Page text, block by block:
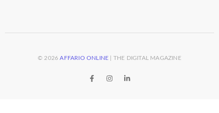
© 2026AFFARIO ONLINE | THE DIGITAL MAGAZINE